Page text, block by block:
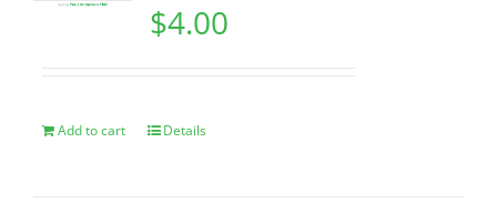
$4.00
Add to cart Details